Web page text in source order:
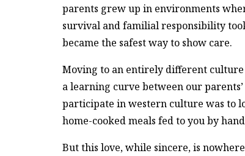
parents grew up in environments
survival and familial responsibility
became the safest way to show care.
Moving to an entirely different
a learning curve between our
participate in western culture was to
home-cooked meals fed to you by
But this love, while sincere, is